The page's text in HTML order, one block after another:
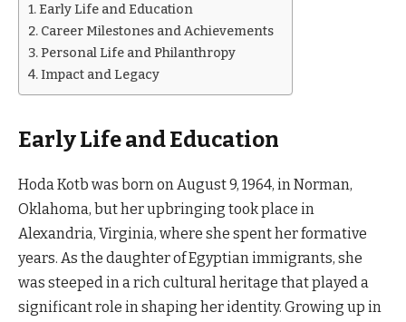
Early Life and Education
Career Milestones and Achievements
Personal Life and Philanthropy
Impact and Legacy
Early Life and Education
Hoda Kotb was born on August 9, 1964, in Norman,
Oklahoma, but her upbringing took place in
Alexandria, Virginia, where she spent her formative
years. As the daughter of Egyptian immigrants, she
was steeped in a rich cultural heritage that played a
significant role in shaping her identity. Growing up in